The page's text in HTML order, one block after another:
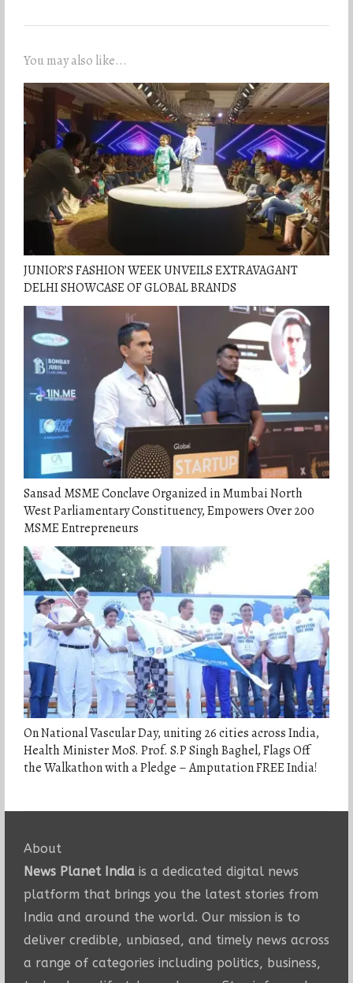
You may also like...
JUNIOR’S FASHION WEEK UNVEILS EXTRAVAGANT
DELHI SHOWCASE OF GLOBAL BRANDS
Sansad MSME Conclave Organized in Mumbai North
West Parliamentary Constituency, Empowers Over 200
MSME Entrepreneurs
On National Vascular Day, uniting 26 cities across India,
Health Minister MoS. Prof. S.P Singh Baghel, Flags Off
the Walkathon with a Pledge – Amputation FREE India!
About
News Planet Indiais a dedicated digital news
platform that brings you the latest stories from
India and around the world. Our mission is to
deliver credible, unbiased, and timely news across
a range of categories including politics, business,